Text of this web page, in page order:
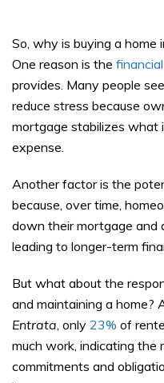
So, why is buying a
One reason is the financial
provides. Many people
reduce stress because
mortgage stabilizes what
expense.
Another factor is the
because, over time,
down their mortgage and
leading to longer-term
But what about the
and maintaining a home?
Entrata, only 23% of
much work, indicating the
commitments and